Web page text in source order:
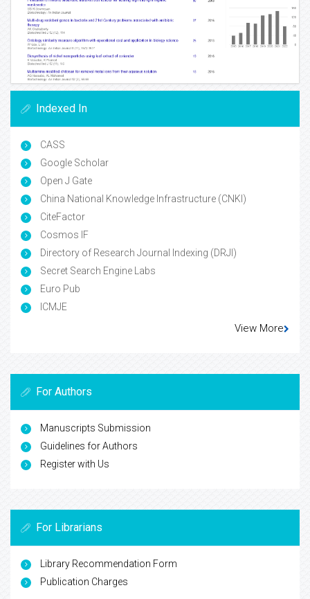
Indexed In
CASS
Google Scholar
Open J Gate
China National Knowledge Infrastructure (CNKI)
CiteFactor
Cosmos IF
Directory of Research Journal Indexing (DRJI)
Secret Search Engine Labs
Euro Pub
ICMJE
View More
For Authors
Manuscripts Submission
Guidelines for Authors
Register with Us
For Librarians
Library Recommendation Form
Publication Charges